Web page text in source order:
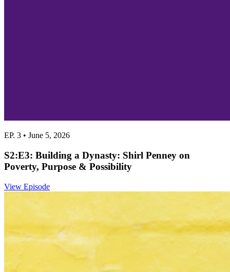
EP. 3 • June 5, 2026
S2:E3: Building a Dynasty: Shirl Penney on
Poverty, Purpose & Possibility
View Episode